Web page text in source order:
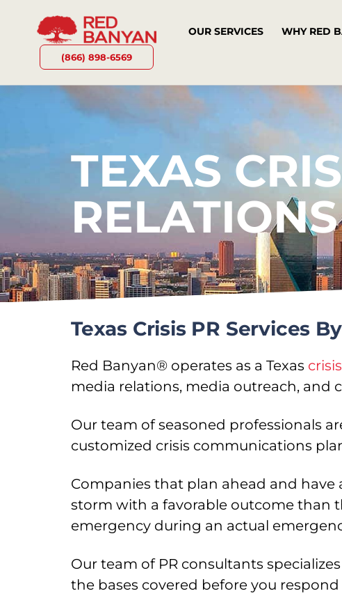
(866) 898-6569
OUR SERVICES WHY RED
TEXAS
Texas Crisis PR Services
Red Banyan® operates as a Texas
media relations, media outreach, and
Our team of seasoned professionals
customized crisis communications
Companies that plan ahead and
storm with a favorable outcome than
emergency during an actual
Our team of PR consultants
the bases covered before you